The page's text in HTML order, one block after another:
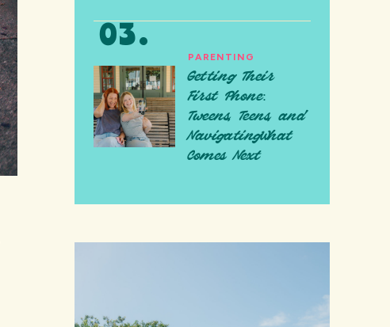
PARENTING
Getting Their
First Phone:
Tweens, Teens, and
NavigatingWhat
Comes Next